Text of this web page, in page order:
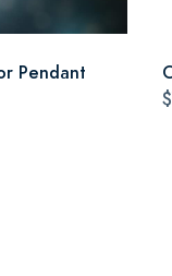
Pendant